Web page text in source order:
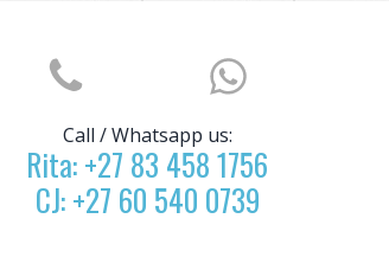
Call / Whatsapp us:
Rita:+27 83 458 1756
CJ:+27 60 540 0739